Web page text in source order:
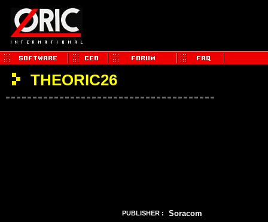
THEORIC26
PUBLISHER : Soracom